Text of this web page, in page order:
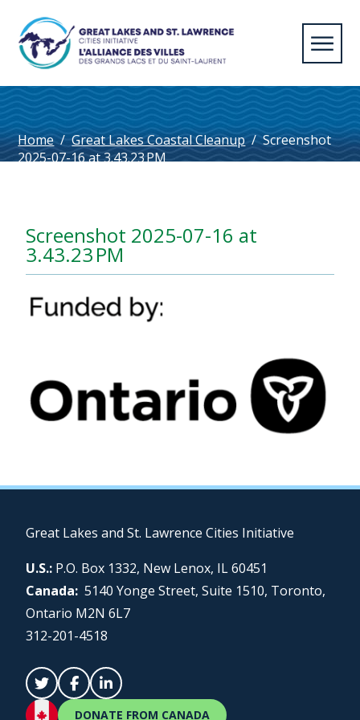
Home / Great Lakes Coastal Cleanup / Screenshot
2025-07-16 at 3.43.23 PM
Screenshot 2025-07-16 at
3.43.23 PM
Great Lakes and St. Lawrence Cities Initiative
U.S.: P.O. Box 1332, New Lenox, IL 60451
Canada: 5140 Yonge Street, Suite 1510, Toronto,
Ontario M2N 6L7
312-201-4518
DONATE FROM CANADA